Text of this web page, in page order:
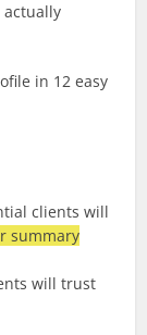
actually
in 12 easy
clients will
summary
will trust